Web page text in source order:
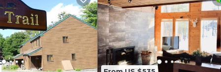
to visit. If you want to learn more about the House
you can check below to learn more.